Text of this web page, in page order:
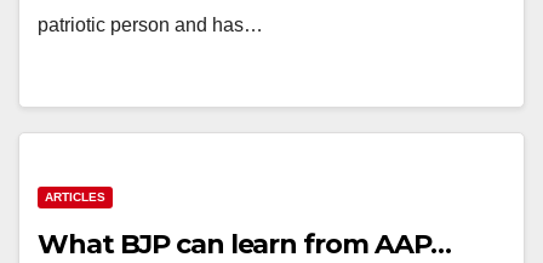
patriotic person and has…
ARTICLES
What BJP can learn from AAP…